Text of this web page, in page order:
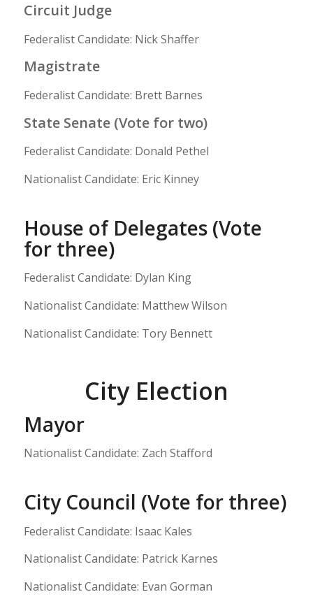
Circuit Judge
Federalist Candidate: Nick Shaffer
Magistrate
Federalist Candidate: Brett Barnes
State Senate (Vote for two)
Federalist Candidate: Donald Pethel
Nationalist Candidate: Eric Kinney
House of Delegates (Vote
for three)
Federalist Candidate: Dylan King
Nationalist Candidate: Matthew Wilson
Nationalist Candidate: Tory Bennett
City Election
Mayor
Nationalist Candidate: Zach Stafford
City Council (Vote for three)
Federalist Candidate: Isaac Kales
Nationalist Candidate: Patrick Karnes
Nationalist Candidate: Evan Gorman